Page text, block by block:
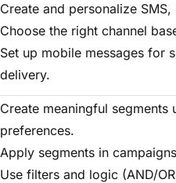
Create and personalize
Choose the right channel
Set up mobile messages for
delivery.
Create meaningful
preferences.
Apply segments in
Use filters and logic (AND/